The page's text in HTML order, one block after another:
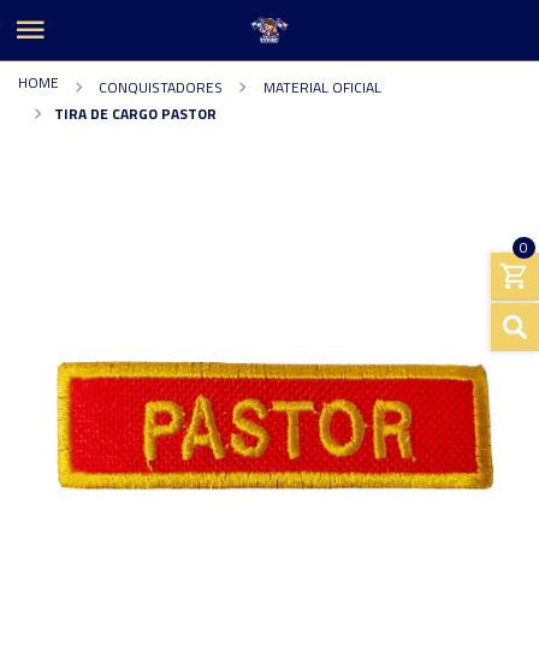
0
HOME CONQUISTADORES
MATERIAL OFICIAL
TIRA DE CARGO PASTOR